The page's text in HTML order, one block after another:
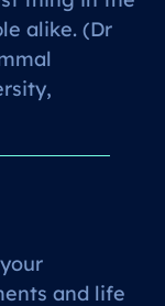
alike. (Dr
and life